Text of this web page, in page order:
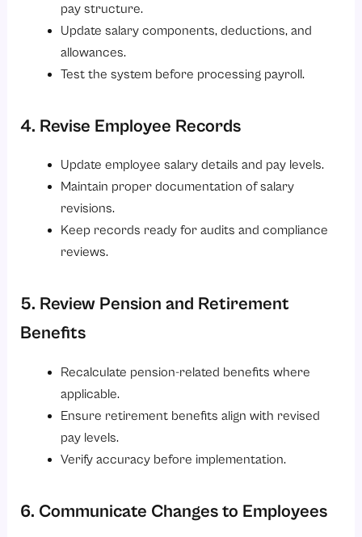
pay structure.
Update salary components, deductions, and
allowances.
Test the system before processing payroll.
4. Revise Employee Records
Update employee salary details and pay levels.
Maintain proper documentation of salary
revisions.
Keep records ready for audits and compliance
reviews.
5. Review Pension and Retirement
Benefits
Recalculate pension-related benefits where
applicable.
Ensure retirement benefits align with revised
pay levels.
Verify accuracy before implementation.
6. Communicate Changes to Employees